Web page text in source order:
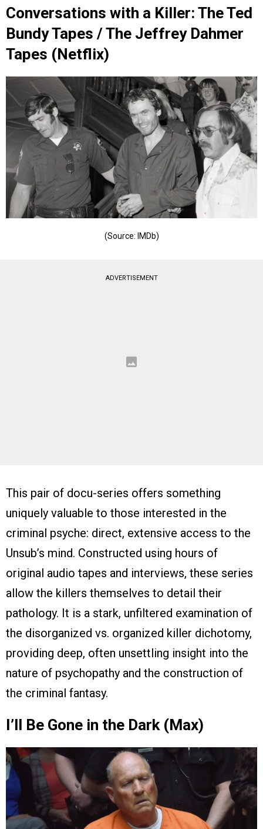
Conversations with a Killer: The Ted
Bundy Tapes / The Jeffrey Dahmer
Tapes (Netflix)
(Source: IMDb)
ADVERTISEMENT
This pair of docu-series offers something
uniquely valuable to those interested in the
criminal psyche: direct, extensive access to the
Unsub’s mind. Constructed using hours of
original audio tapes and interviews, these series
allow the killers themselves to detail their
pathology. It is a stark, unfiltered examination of
the disorganized vs. organized killer dichotomy,
providing deep, often unsettling insight into the
nature of psychopathy and the construction of
the criminal fantasy.
I’ll Be Gone in the Dark (Max)